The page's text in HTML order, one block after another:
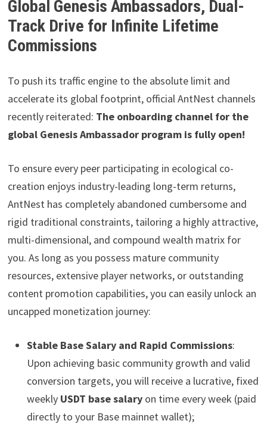
Global Genesis Ambassadors, Dual-
Track Drive for Infinite Lifetime
Commissions
To push its traffic engine to the absolute limit and
accelerate its global footprint, official AntNest channels
recently reiterated: The onboarding channel for the
global Genesis Ambassador program is fully open!
To ensure every peer participating in ecological co-
creation enjoys industry-leading long-term returns,
AntNest has completely abandoned cumbersome and
rigid traditional constraints, tailoring a highly attractive,
multi-dimensional, and compound wealth matrix for
you. As long as you possess mature community
resources, extensive player networks, or outstanding
content promotion capabilities, you can easily unlock an
uncapped monetization journey:
Stable Base Salary and Rapid Commissions:
Upon achieving basic community growth and valid
conversion targets, you will receive a lucrative, fixed
weekly USDT base salaryon time every week (paid
directly to your Base mainnet wallet);